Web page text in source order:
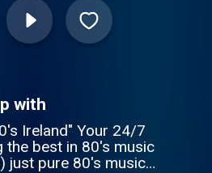
with
Ireland" Your 24/7
the best in 80's music
just pure 80's music